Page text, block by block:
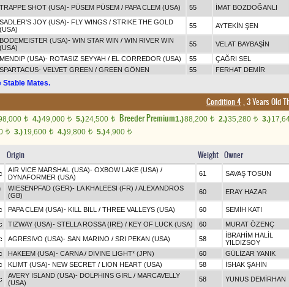
TRAPPE SHOT (USA)- PÜSEM PÜSEM / PAPA CLEM (USA) 55 İMAT BOZDOĞANLI
SADLER'S JOY (USA)- FLY WINGS / STRIKE THE GOLD
(USA)
55 AYTEKİN ŞEN
BODEMEISTER (USA)- WIN STAR WIN / WIN RIVER WIN
(USA)
55 VELAT BAYBAŞİN
MENDIP (USA)- ROTASIZ SEYYAH / EL CORREDOR (USA) 55 ÇAĞRI SEL
SPARTACUS- VELVET GREEN / GREEN GÖNEN 55 FERHAT DEMİR
Stable Mates.
Condition 4, 3 Years Old
t 4.)49,000 t 5.)24,500 t Breeder Premium1.)88,200 t 2.)35,280 t 3.)
t 3.)19,600 t 4.)9,800 t 5.)4,900 t
Origin Weight Owner
AIR VICE MARSHAL (USA)- OXBOW LAKE (USA) /
DYNAFORMER (USA)
61 SAVAŞ TOSUN
WIESENPFAD (GER)- LA KHALEESI (FR) /ALEXANDROS
(GB)
60 ERAY HAZAR
PAPA CLEM (USA)- KILL BILL / THREE VALLEYS (USA) 60 SEMİH KATI
TIZWAY (USA)- STELLA ROSSA (IRE) / KEY OF LUCK (USA) 60 MURAT ÖZENÇ
AGRESIVO (USA)- SAN MARINO / SRI PEKAN (USA) 58
İBRAHİM HALİL
YILDIZSOY
HAKEEM (USA)- CARNA/ DIVINE LIGHT* (JPN) 60 GÜLİZAR YANIK
KLIMT (USA)- NEW SECRET / LION HEART (USA) 58 İSHAK ŞAHİN
AVERY ISLAND (USA)- DOLPHINS GIRL / MARCAVELLY
(USA)
58 YUNUS DEMİRHAN